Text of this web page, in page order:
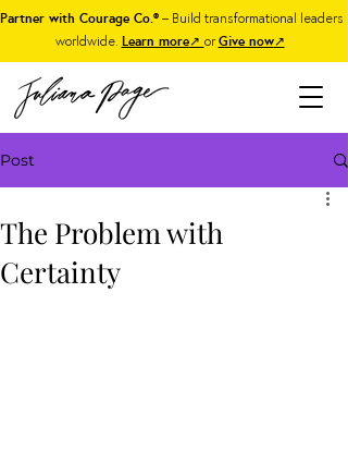
Partner with Courage Co.® – Build transformational leaders
worldwide. Learn more↗ orGive now↗
Post
The Problem with
Certainty